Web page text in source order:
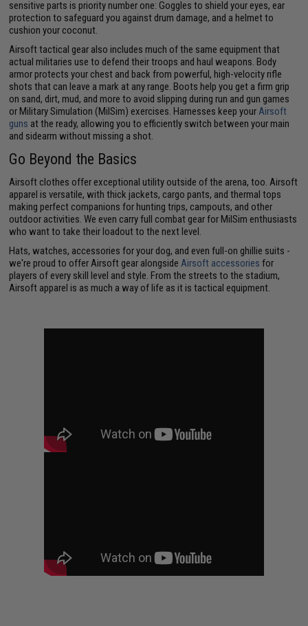
sensitive parts is priority number one: Goggles to shield your eyes, ear
protection to safeguard you against drum damage, and a helmet to
cushion your coconut.
Airsoft tactical gear also includes much of the same equipment that
actual militaries use to defend their troops and haul weapons. Body
armor protects your chest and back from powerful, high-velocity rifle
shots that can leave a mark at any range. Boots help you get a firm grip
on sand, dirt, mud, and more to avoid slipping during run and gun games
or Military Simulation (MilSim) exercises. Harnesses keep yourAirsoft
guns at the ready, allowing you to efficiently switch between your main
and sidearm without missing a shot.
Go Beyond the Basics
Airsoft clothes offer exceptional utility outside of the arena, too. Airsoft
apparel is versatile, with thick jackets, cargo pants, and thermal tops
making perfect companions for hunting trips, campouts, and other
outdoor activities. We even carry full combat gear for MilSim enthusiasts
who want to take their loadout to the next level.
Hats, watches, accessories for your dog, and even full-on ghillie suits -
we're proud to offer Airsoft gear alongsideAirsoft accessories for
players of every skill level and style. From the streets to the stadium,
Airsoft apparel is as much a way of life as it is tactical equipment.